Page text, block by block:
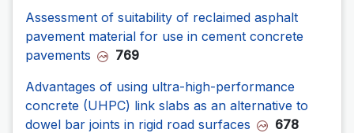
Assessment of suitability of reclaimed asphalt
pavement material for use in cement concrete
pavements
769
Advantages of using ultra-high-performance
concrete (UHPC) link slabs as an alternative to
dowel bar joints in rigid road surfaces
678